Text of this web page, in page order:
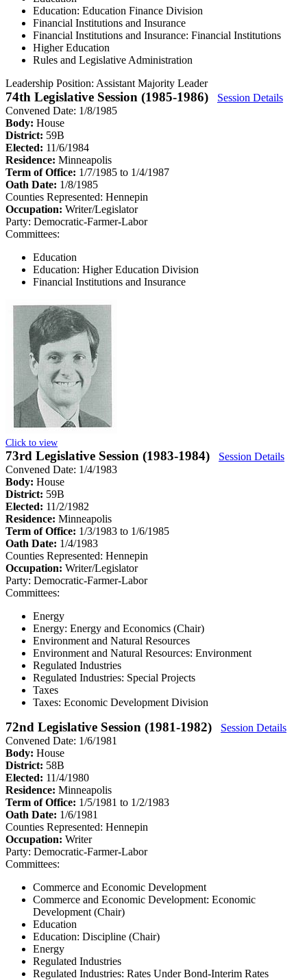
Education: Education Finance Division
Financial Institutions and Insurance
Financial Institutions and Insurance: Financial Institutions
Higher Education
Rules and Legislative Administration
Leadership Position: Assistant Majority Leader
74th Legislative Session (1985-1986)
Session Details
Convened Date: 1/8/1985
Body: House
District: 59B
Elected: 11/6/1984
Residence: Minneapolis
Term of Office: 1/7/1985 to 1/4/1987
Oath Date: 1/8/1985
Counties Represented: Hennepin
Occupation: Writer/Legislator
Party: Democratic-Farmer-Labor
Committees:
Education
Education: Higher Education Division
Financial Institutions and Insurance
Click to view
73rd Legislative Session (1983-1984)
Session Details
Convened Date: 1/4/1983
Body: House
District: 59B
Elected: 11/2/1982
Residence: Minneapolis
Term of Office: 1/3/1983 to 1/6/1985
Oath Date: 1/4/1983
Counties Represented: Hennepin
Occupation: Writer/Legislator
Party: Democratic-Farmer-Labor
Committees:
Energy
Energy: Energy and Economics (Chair)
Environment and Natural Resources
Environment and Natural Resources: Environment
Regulated Industries
Regulated Industries: Special Projects
Taxes
Taxes: Economic Development Division
72nd Legislative Session (1981-1982)
Session Details
Convened Date: 1/6/1981
Body: House
District: 58B
Elected: 11/4/1980
Residence: Minneapolis
Term of Office: 1/5/1981 to 1/2/1983
Oath Date: 1/6/1981
Counties Represented: Hennepin
Occupation: Writer
Party: Democratic-Farmer-Labor
Committees:
Commerce and Economic Development
Commerce and Economic Development: Economic
Development (Chair)
Education
Education: Discipline (Chair)
Energy
Regulated Industries
Regulated Industries: Rates Under Bond-Interim Rates